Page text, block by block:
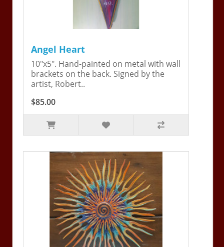
Angel Heart
10"x5". Hand-painted on metal with wall
brackets on the back. Signed by the
artist, Robert..
$85.00